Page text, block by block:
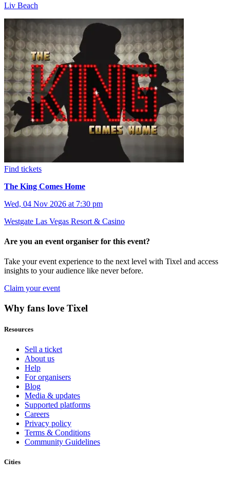
Liv Beach
Find tickets
The King Comes Home
Wed, 04 Nov 2026 at 7:30 pm
Westgate Las Vegas Resort & Casino
Are you an event organiser for this event?
Take your event experience to the next level with Tixel and access
insights to your audience like never before.
Claim your event
Why fans love Tixel
Resources
Sell a ticket
About us
Help
For organisers
Blog
Media & updates
Supported platforms
Careers
Privacy policy
Terms & Conditions
Community Guidelines
Cities